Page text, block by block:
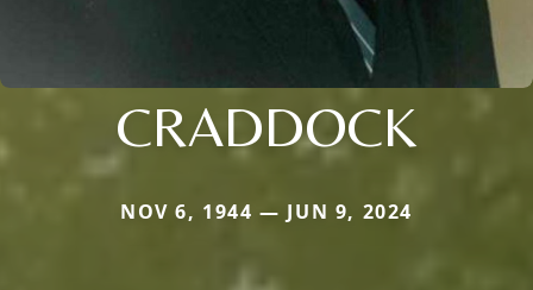
CRADDOCK
NOV 6, 1944 — JUN 9, 2024